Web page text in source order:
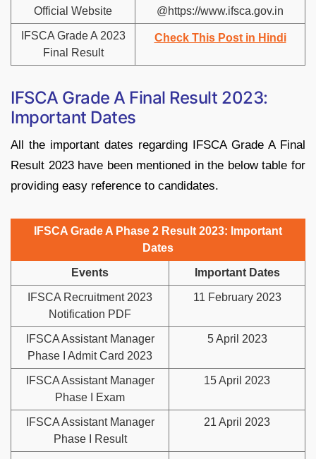
Official Website @https://www.ifsca.gov.in
IFSCA Grade A 2023
Final Result
Check This Post in Hindi
IFSCA Grade A Final Result 2023:
Important Dates
All the important dates regarding IFSCA Grade A Final
Result 2023 have been mentioned in the below table for
providing easy reference to candidates.
IFSCA Grade A Phase 2 Result 2023: Important
Dates
Events Important Dates
IFSCA Recruitment 2023
Notification PDF
11 February 2023
IFSCA Assistant Manager
Phase I Admit Card 2023
5 April 2023
IFSCA Assistant Manager
Phase I Exam
15 April 2023
IFSCA Assistant Manager
Phase I Result
21 April 2023